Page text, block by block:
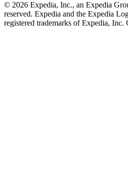
© 2026 Expedia, Inc., an Expedia
reserved. Expedia and the Expedia
registered trademarks of Expedia, Inc.